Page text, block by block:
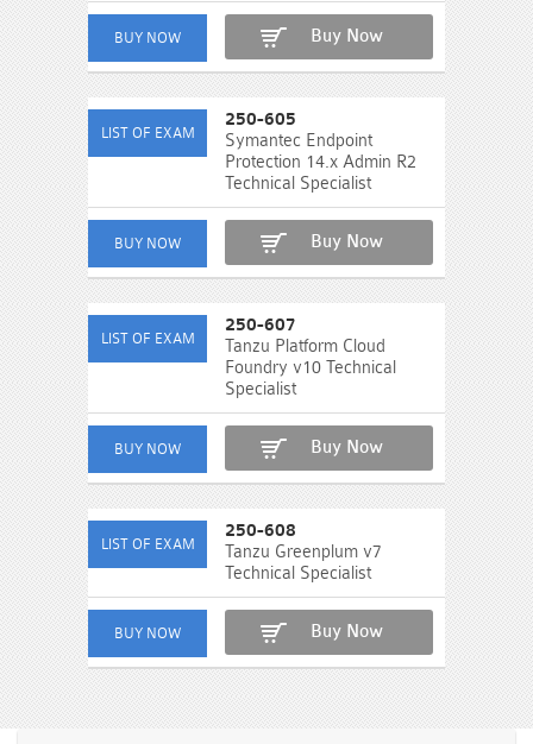
Buy Now
250-605
Symantec Endpoint
Protection 14.x Admin R2
Technical Specialist
Buy Now
250-607
Tanzu Platform Cloud
Foundry v10 Technical
Specialist
Buy Now
250-608
Tanzu Greenplum v7
Technical Specialist
Buy Now